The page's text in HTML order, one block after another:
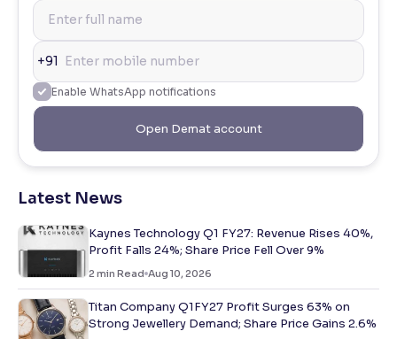
+91
Enable WhatsApp notifications
Open Demat account
Latest News
Kaynes Technology Q1 FY27: Revenue Rises 40%,
Profit Falls 24%; Share Price Fell Over 9%
2 min Read Aug 10, 2026
Titan Company Q1FY27 Profit Surges 63% on
Strong Jewellery Demand; Share Price Gains 2.6%